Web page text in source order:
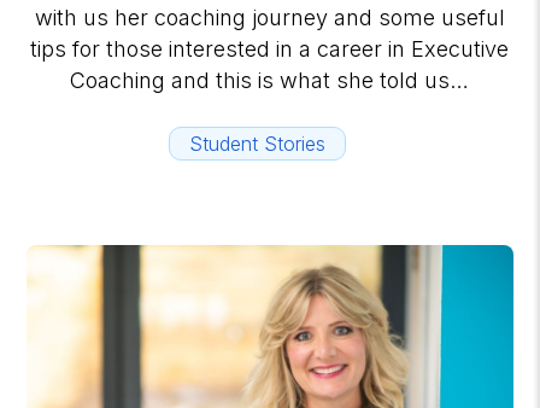
with us her coaching journey and some useful
tips for those interested in a career in Executive
Coaching and this is what she told us…
Student Stories